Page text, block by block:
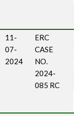
11-
07-
2024
ERC
CASE
NO.
2024-
085 RC